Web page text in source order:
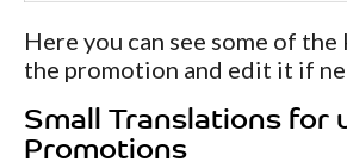
Here you can see some of
the promotion and edit it if
Small Translations for
Promotions